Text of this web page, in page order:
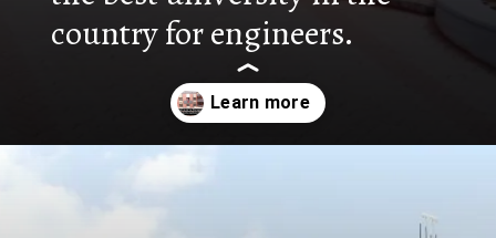
country for engineers.